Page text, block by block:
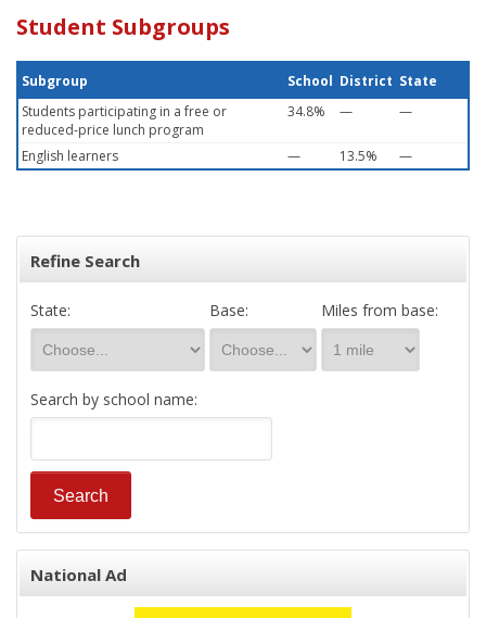
Student Subgroups
Subgroup School District State
Students participating in a free or
reduced-price lunch program
34.8% — —
English learners — 13.5% —
Refine Search
State: Base: Miles from base:
Search by school name:
National Ad